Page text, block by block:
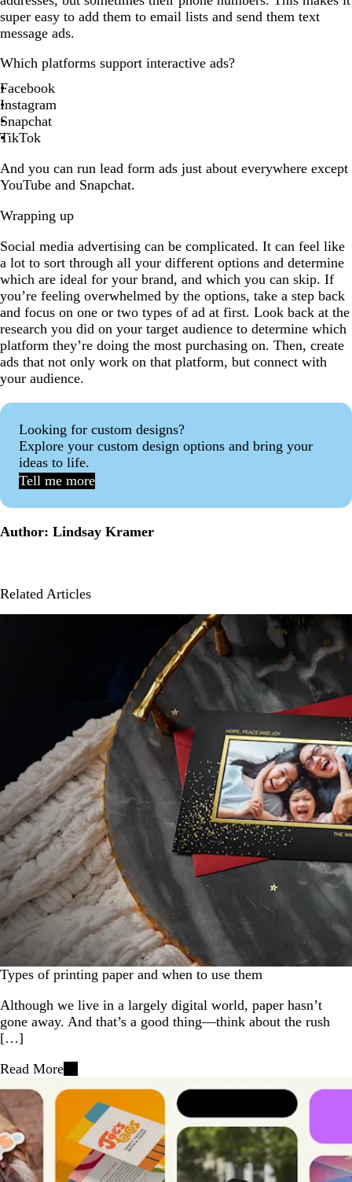
super easy to add them to email lists and send them text
message ads.
Which platforms support interactive ads?
Facebook
Instagram
Snapchat
TikTok
And you can run lead form ads just about everywhere except
YouTube and Snapchat.
Wrapping up
Social media advertising can be complicated. It can feel like
a lot to sort through all your different options and determine
which are ideal for your brand, and which you can skip. If
you’re feeling overwhelmed by the options, take a step back
and focus on one or two types of ad at first. Look back at the
research you did on your target audience to determine which
platform they’re doing the most purchasing on. Then, create
ads that not only work on that platform, but connect with
your audience.
Looking for custom designs?
Explore your custom design options and bring your
ideas to life.
Tell me more
Author: Lindsay Kramer
Related Articles
Types of printing paper and when to use them
Although we live in a largely digital world, paper hasn’t
gone away. And that’s a good thing—think about the rush
[…]
Read More